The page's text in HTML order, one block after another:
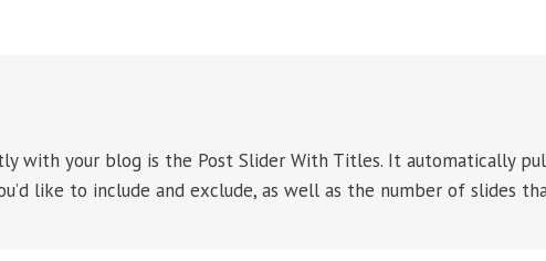
with your blog is the Post Slider With Titles. It automatically
like to include and exclude, as well as the number of slides